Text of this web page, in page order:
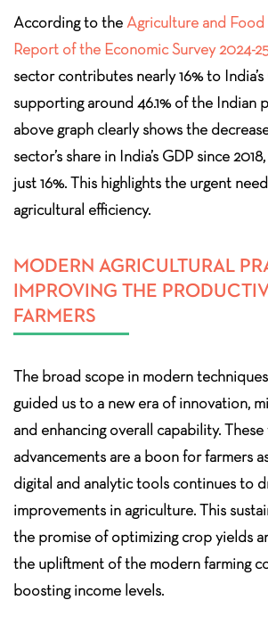
According to theAgriculture and Food
Report of the Economic Survey 2024-
sector contributes nearly 16% to
supporting around 46.1% of the Indian
above graph clearly shows the
sector’s share in India’s GDP since
just 16%. This highlights the urgent
agricultural efficiency.
MODERN AGRICULTURAL
IMPROVING THE
FARMERS
The broad scope in modern
guided us to a new era of innovation,
and enhancing overall capability.
advancements are a boon for farmers
digital and analytic tools continues to
improvements in agriculture. This
the promise of optimizing crop yields
the upliftment of the modern farming
boosting income levels.